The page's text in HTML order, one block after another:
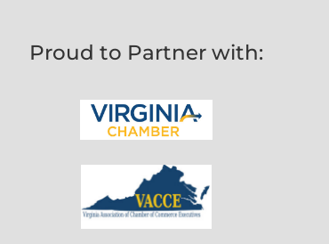
Proud to Partner with: